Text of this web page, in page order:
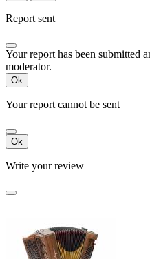
Report sent
Your report has been submitted
moderator.
Ok
Your report cannot be sent
Ok
Write your review